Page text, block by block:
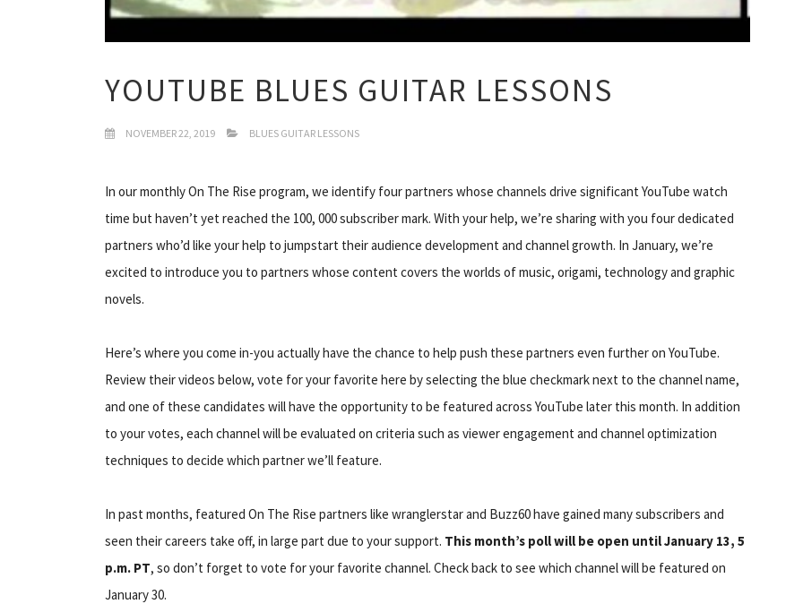
YOUTUBE BLUES GUITAR LESSONS
NOVEMBER 22, 2019 BLUES GUITAR LESSONS
In our monthly On The Rise program, we identify four partners whose channels drive significant YouTube watch
time but haven’t yet reached the 100, 000 subscriber mark. With your help, we’re sharing with you four dedicated
partners who’d like your help to jumpstart their audience development and channel growth. In January, we’re
excited to introduce you to partners whose content covers the worlds of music, origami, technology and graphic
novels.
Here’s where you come in-you actually have the chance to help push these partners even further on YouTube.
Review their videos below, vote for your favorite here by selecting the blue checkmark next to the channel name,
and one of these candidates will have the opportunity to be featured across YouTube later this month. In addition
to your votes, each channel will be evaluated on criteria such as viewer engagement and channel optimization
techniques to decide which partner we’ll feature.
In past months, featured On The Rise partners like wranglerstar and Buzz60 have gained many subscribers and
seen their careers take off, in large part due to your support. This month’s poll will be open until January 13, 5
p.m. PT, so don’t forget to vote for your favorite channel. Check back to see which channel will be featured on
January 30.